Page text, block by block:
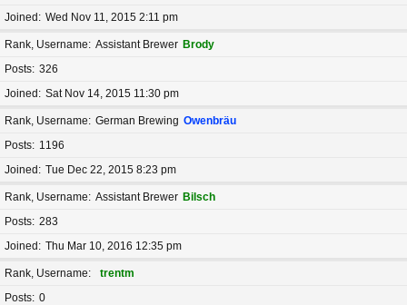
Joined
Wed Nov 11, 2015 2:11 pm
Rank, Username Assistant Brewer Brody
Posts 326
Joined
Sat Nov 14, 2015 11:30 pm
Rank, Username German Brewing Owenbräu
Posts
1196
Joined
Tue Dec 22, 2015 8:23 pm
Rank, Username Assistant Brewer Bilsch
Posts 283
Joined
Thu Mar 10, 2016 12:35 pm
Rank, Username
trentm
Posts 0